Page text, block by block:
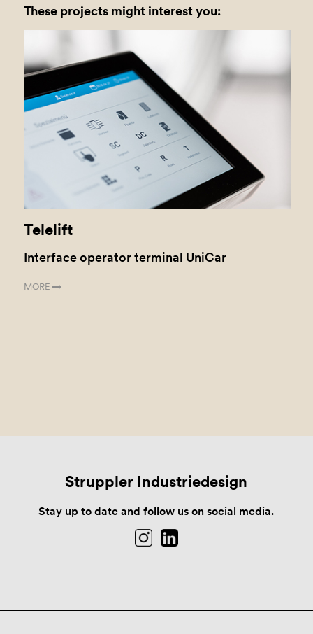
These projects might interest you:
Telelift
Interface operator terminal UniCar
MORE
Struppler Industriedesign
Stay up to date and follow us on social media.